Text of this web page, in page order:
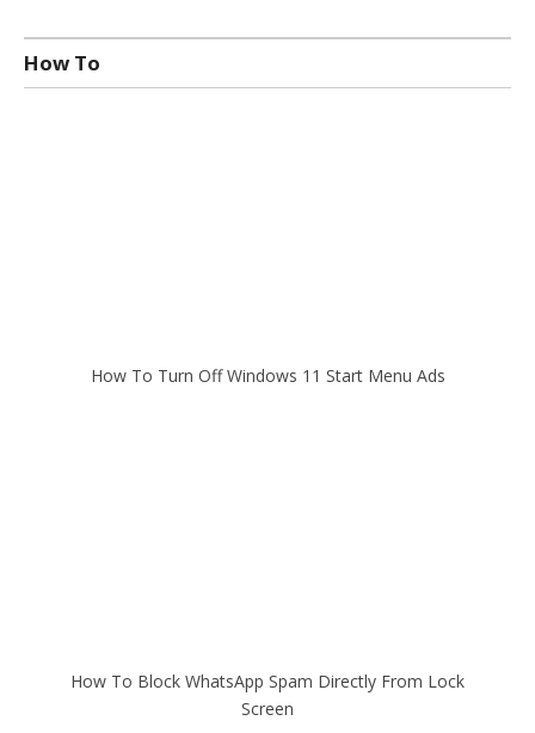
How To
How To Turn Off Windows 11 Start Menu Ads
How To Block WhatsApp Spam Directly From Lock
Screen